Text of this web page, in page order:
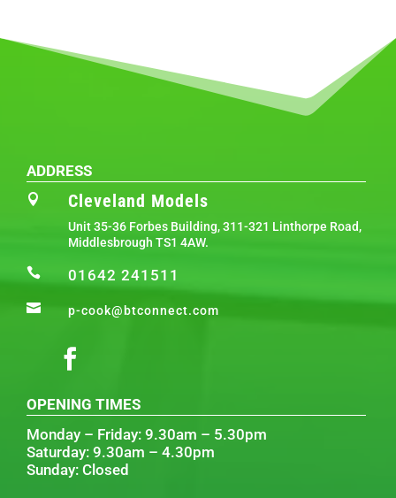
ADDRESS
 Cleveland Models
Unit 35-36 Forbes Building, 311-321 Linthorpe Road,
Middlesbrough TS1 4AW.
 01642 241511
 p-cook@btconnect.com
OPENING TIMES
Monday – Friday: 9.30am – 5.30pm
Saturday: 9.30am – 4.30pm
Sunday: Closed